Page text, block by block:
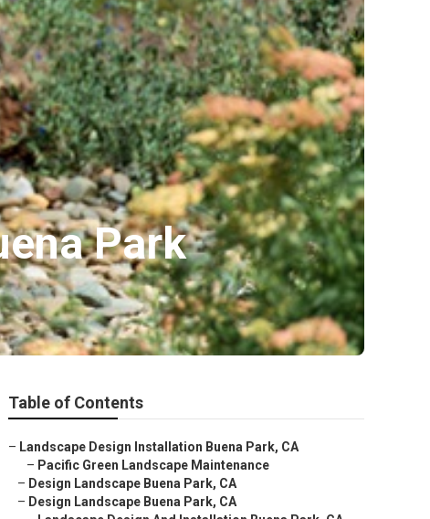
Park
Table of Contents
– Landscape Design Installation Buena Park, CA
– Pacific Green Landscape Maintenance
– Design Landscape Buena Park, CA
– Design Landscape Buena Park, CA